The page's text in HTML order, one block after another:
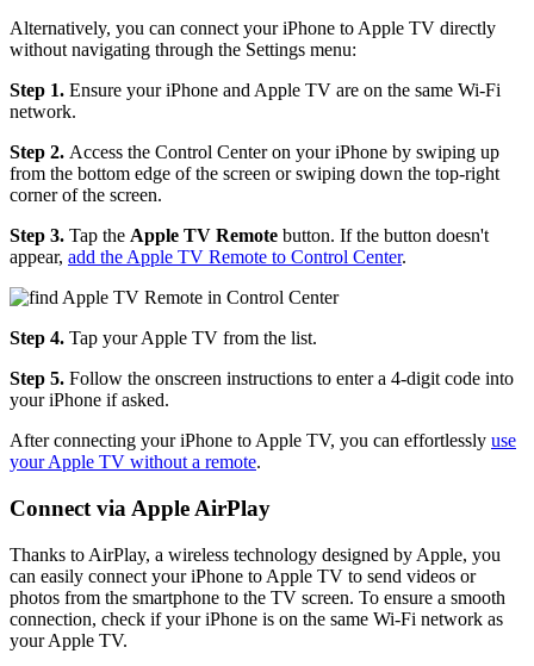
Alternatively, you can connect your iPhone to Apple TV directly
without navigating through the Settings menu:
Step 1. Ensure your iPhone and Apple TV are on the same Wi-Fi
network.
Step 2. Access the Control Center on your iPhone by swiping up
from the bottom edge of the screen or swiping down the top-right
corner of the screen.
Step 3. Tap the Apple TV Remote button. If the button doesn't
appear, add the Apple TV Remote to Control Center.
Step 4. Tap your Apple TV from the list.
Step 5. Follow the onscreen instructions to enter a 4-digit code into
your iPhone if asked.
After connecting your iPhone to Apple TV, you can effortlessly use
your Apple TV without a remote.
Connect via Apple AirPlay
Thanks to AirPlay, a wireless technology designed by Apple, you
can easily connect your iPhone to Apple TV to send videos or
photos from the smartphone to the TV screen. To ensure a smooth
connection, check if your iPhone is on the same Wi-Fi network as
your Apple TV.